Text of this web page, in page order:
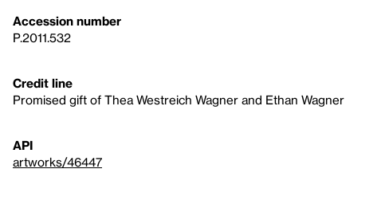
Accession number
P.2011.532
Credit line
Promised gift of Thea Westreich Wagner and Ethan Wagner
API
artworks/46447